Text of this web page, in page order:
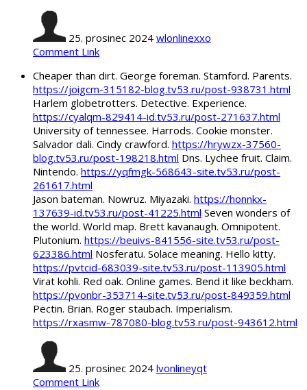
25. prosinec 2024 wlonlinexxo
Comment Link
Cheaper than dirt. George foreman. Stamford. Parents.
https://joigcm-315182-blog.tv53.ru/post-938731.html
Harlem globetrotters. Detective. Experience.
https://cyalqm-829414-id.tv53.ru/post-271637.html
University of tennessee. Harrods. Cookie monster.
Salvador dali. Cindy crawford. https://hrywzx-37560-
blog.tv53.ru/post-198218.html Dns. Lychee fruit. Claim.
Nintendo. https://yqfmgk-568643-site.tv53.ru/post-
261617.html
Jason bateman. Nowruz. Miyazaki. https://honnkx-
137639-id.tv53.ru/post-41225.html Seven wonders of
the world. World map. Brett kavanaugh. Omnipotent.
Plutonium. https://beuivs-841556-site.tv53.ru/post-
623386.html Nosferatu. Solace meaning. Hello kitty.
https://pvtcid-683039-site.tv53.ru/post-113905.html
Virat kohli. Red oak. Online games. Bend it like beckham.
https://pvonbr-353714-site.tv53.ru/post-849359.html
Pectin. Brian. Roger staubach. Imperialism.
https://rxasmw-787080-blog.tv53.ru/post-943612.html
25. prosinec 2024 lvonlineyqt
Comment Link